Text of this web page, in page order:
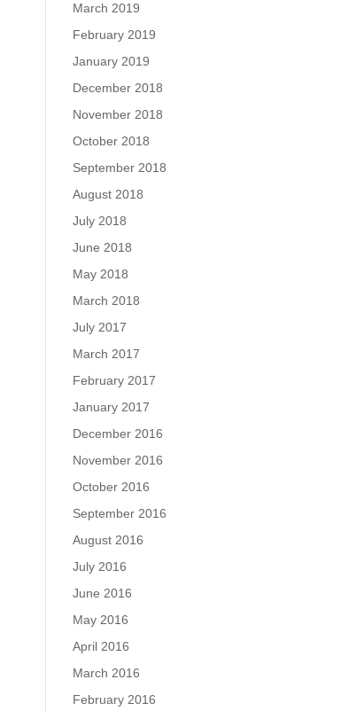
March 2019
February 2019
January 2019
December 2018
November 2018
October 2018
September 2018
August 2018
July 2018
June 2018
May 2018
March 2018
July 2017
March 2017
February 2017
January 2017
December 2016
November 2016
October 2016
September 2016
August 2016
July 2016
June 2016
May 2016
April 2016
March 2016
February 2016